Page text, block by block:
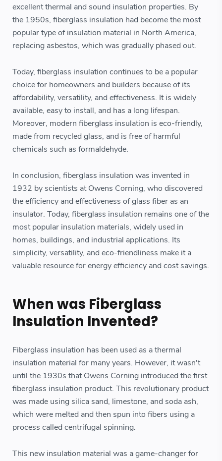
excellent thermal and sound insulation properties. By
the 1950s, fiberglass insulation had become the most
popular type of insulation material in North America,
replacing asbestos, which was gradually phased out.
Today, fiberglass insulation continues to be a popular
choice for homeowners and builders because of its
affordability, versatility, and effectiveness. It is widely
available, easy to install, and has a long lifespan.
Moreover, modern fiberglass insulation is eco-friendly,
made from recycled glass, and is free of harmful
chemicals such as formaldehyde.
In conclusion, fiberglass insulation was invented in
1932 by scientists at Owens Corning, who discovered
the efficiency and effectiveness of glass fiber as an
insulator. Today, fiberglass insulation remains one of the
most popular insulation materials, widely used in
homes, buildings, and industrial applications. Its
simplicity, versatility, and eco-friendliness make it a
valuable resource for energy efficiency and cost savings.
When was Fiberglass
Insulation Invented?
Fiberglass insulation has been used as a thermal
insulation material for many years. However, it wasn't
until the 1930s that Owens Corning introduced the first
fiberglass insulation product. This revolutionary product
was made using silica sand, limestone, and soda ash,
which were melted and then spun into fibers using a
process called centrifugal spinning.
This new insulation material was a game-changer for